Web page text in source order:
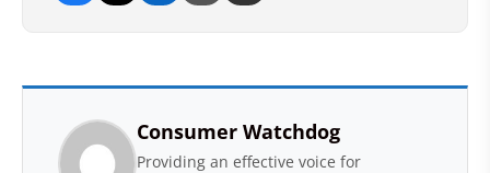
Consumer Watchdog
Providing an effective voice for